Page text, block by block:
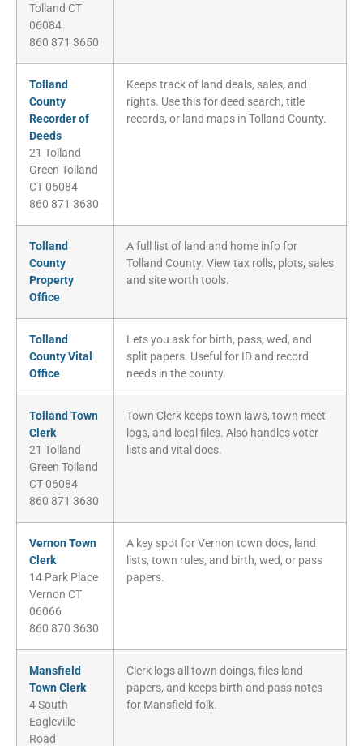
Tolland CT
06084
860 871 3650
Tolland
County
Recorder of
Deeds
21 Tolland
Green Tolland
CT 06084
860 871 3630
Keeps track of land deals, sales, and
rights. Use this for deed search, title
records, or land maps in Tolland County.
Tolland
County
Property
Office
A full list of land and home info for
Tolland County. View tax rolls, plots, sales
and site worth tools.
Tolland
County Vital
Office
Lets you ask for birth, pass, wed, and
split papers. Useful for ID and record
needs in the county.
Tolland Town
Clerk
21 Tolland
Green Tolland
CT 06084
860 871 3630
Town Clerk keeps town laws, town meet
logs, and local files. Also handles voter
lists and vital docs.
Vernon Town
Clerk
14 Park Place
Vernon CT
06066
860 870 3630
A key spot for Vernon town docs, land
lists, town rules, and birth, wed, or pass
papers.
Mansfield
Town Clerk
4 South
Eagleville
Road
Clerk logs all town doings, files land
papers, and keeps birth and pass notes
for Mansfield folk.